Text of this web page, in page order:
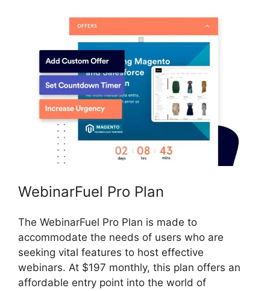
WebinarFuel Pro Plan
The WebinarFuel Pro Plan is made to
accommodate the needs of users who are
seeking vital features to host effective
webinars. At $197 monthly, this plan offers an
affordable entry point into the world of